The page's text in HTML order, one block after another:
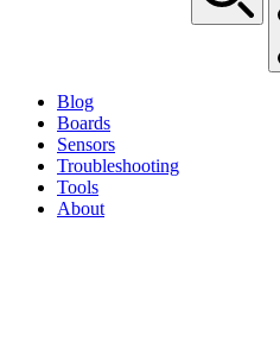
Blog
Boards
Sensors
Troubleshooting
Tools
About